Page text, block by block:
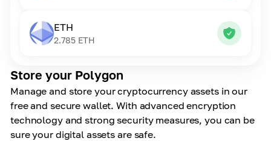
Store your Polygon
Manage and store your cryptocurrency assets in our
free and secure wallet. With advanced encryption
technology and strong security measures, you can be
sure your digital assets are safe.
ETH
2.785 ETH